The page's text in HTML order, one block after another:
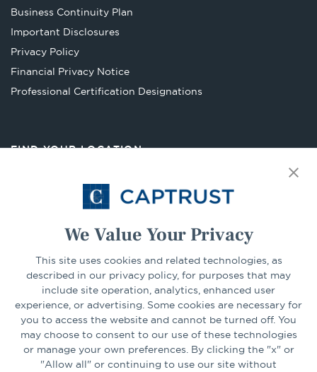
We Value Your Privacy
This site uses cookies and related technologies, as
described in our privacy policy, for purposes that may
include site operation, analytics, enhanced user
experience, or advertising. Some cookies are necessary for
you to access the website and cannot be turned off. You
may choose to consent to our use of these technologies
or manage your own preferences. By clicking the "x" or
"Allow all" or continuing to use our site without
in
tab
Business Continuity Plan
Important Disclosures
Privacy Policy
Financial Privacy Notice
Professional Certification Designations
FIND YOUR LOCATION
Select Your State Go
CONNECT
LinkedInFacebook